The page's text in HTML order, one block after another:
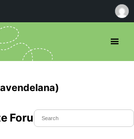
Forum Topics